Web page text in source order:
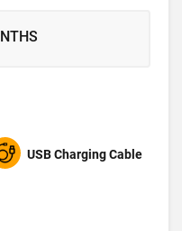
USB Charging Cable